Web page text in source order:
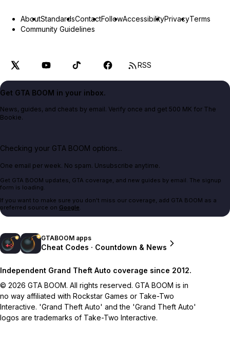
AboutStandardsContactFollowAccessibilityPrivacyTerms
Community Guidelines
RSS
Get GTA BOOM in your inbox.
News, guides, and cheats by email. Verify once and get 500 MK for The
Bookie.
Checking your GTA BOOM options...
One email per week. No spam. Unsubscribe anytime.
Get GTA BOOM updates, GTA coverage, and new guides by email. The signup
form is loading.
If you want to make sure you don't miss our coverage, add GTA BOOM as a
preferred source on Google.
GTABOOM apps
Cheat Codes · Countdown & News
Independent Grand Theft Auto coverage since 2012.
© 2026 GTA BOOM. All rights reserved. GTA BOOM is in
no way affiliated with Rockstar Games or Take-Two
Interactive. 'Grand Theft Auto' and the 'Grand Theft Auto'
logos are trademarks of Take-Two Interactive.